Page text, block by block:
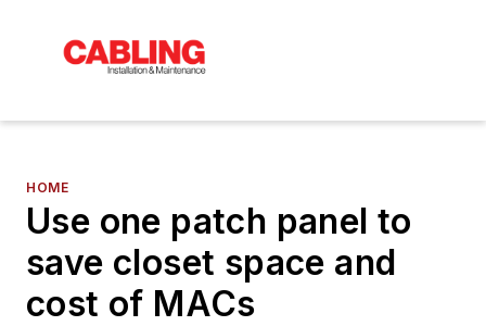
HOME
Use one patch panel to
save closet space and
cost of MACs